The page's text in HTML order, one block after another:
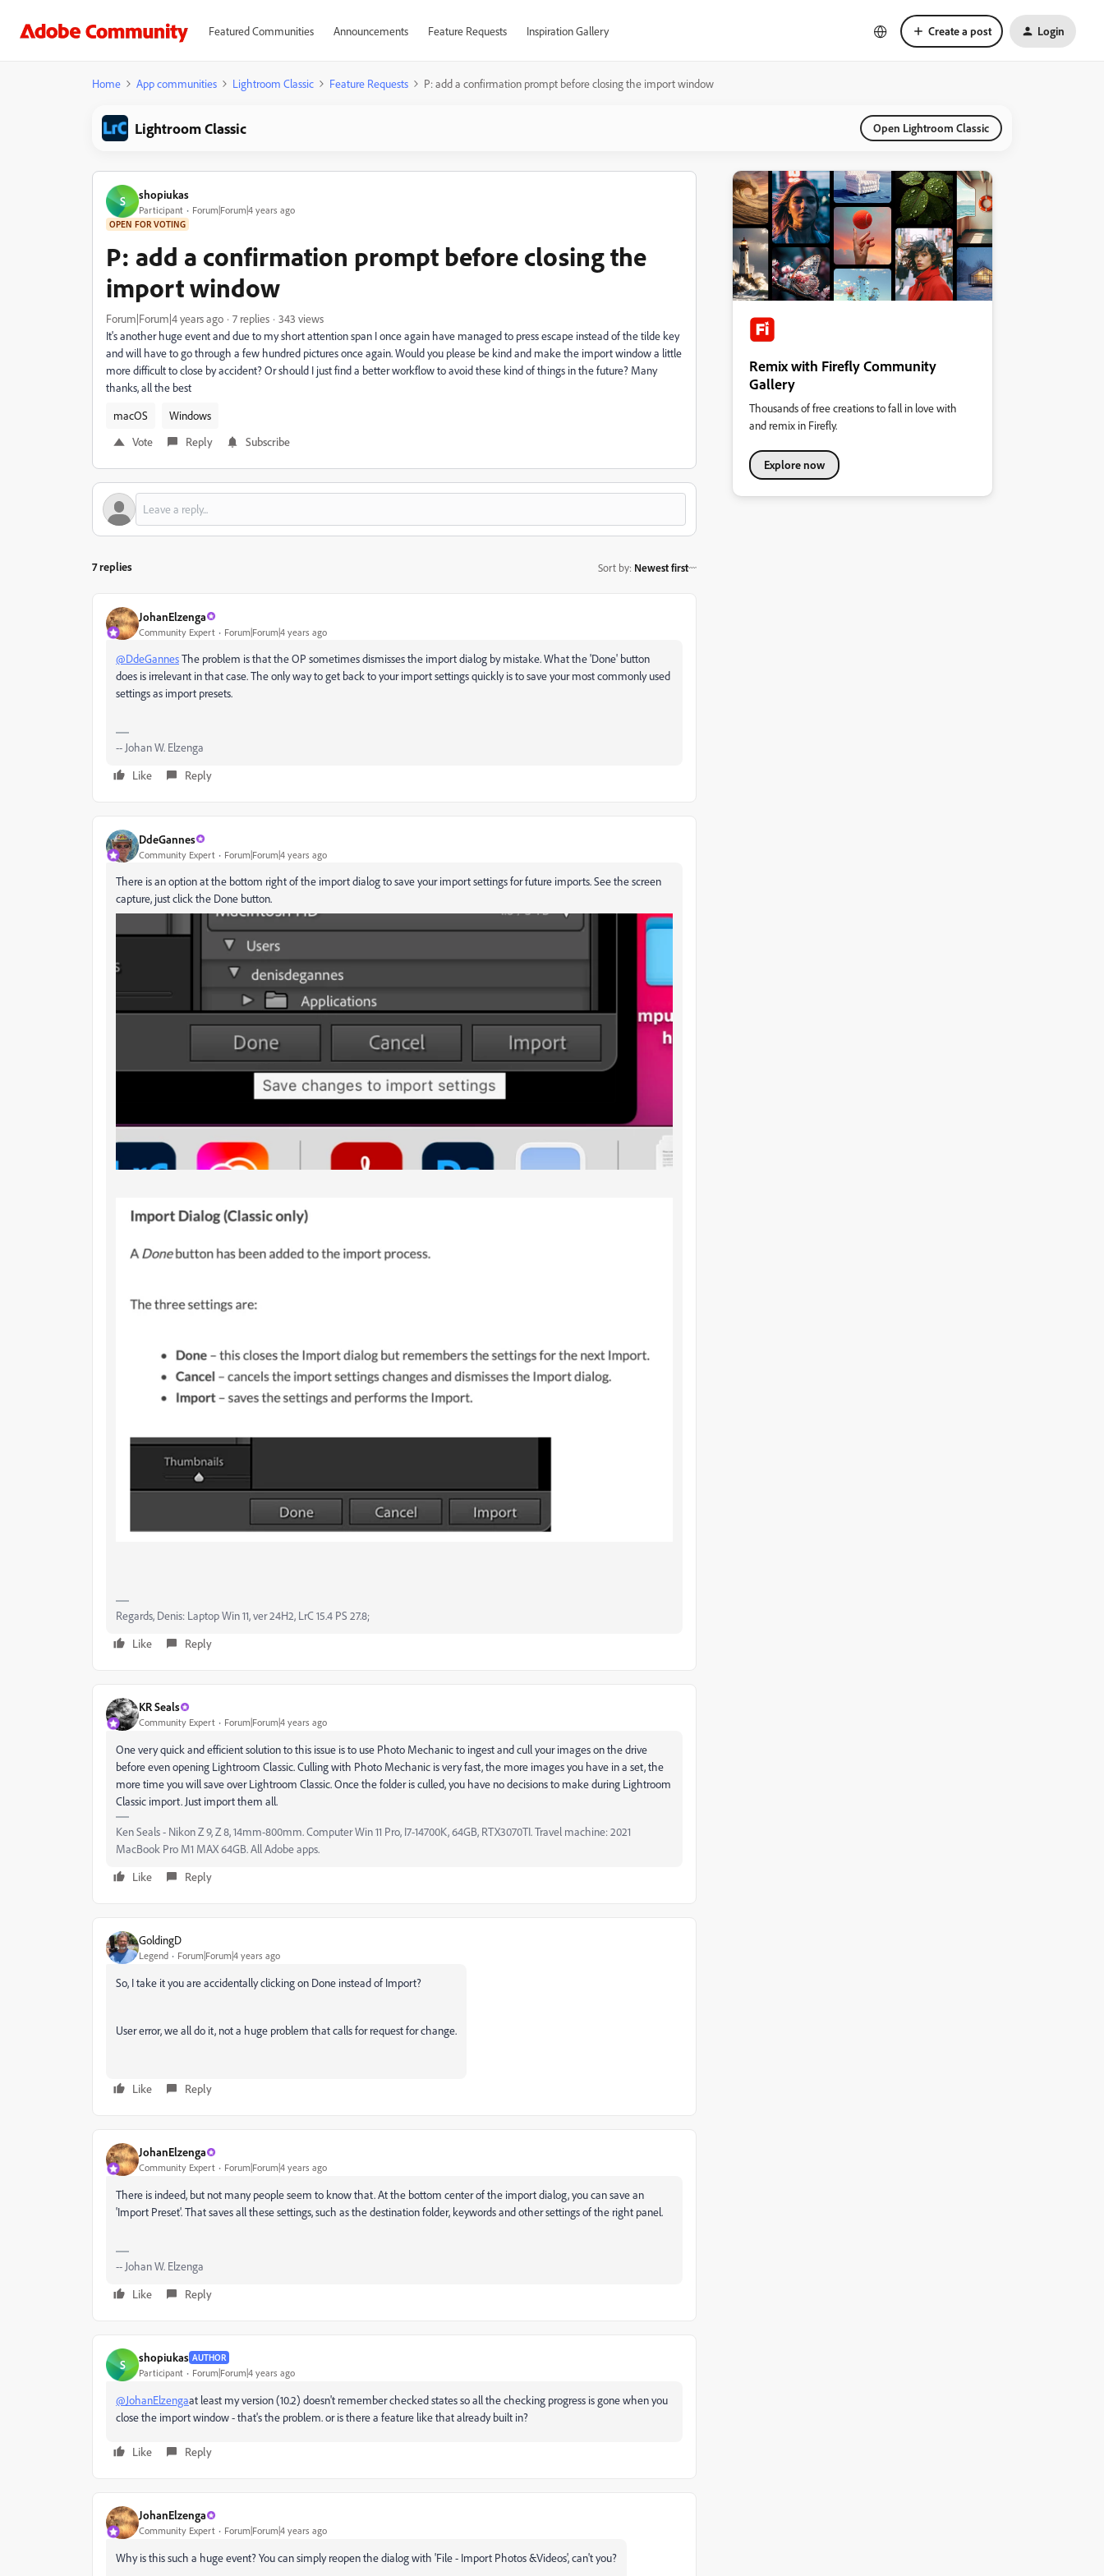
Featured Communities Announcements Feature Requests Inspiration Gallery Create a post Login
Home App communities Lightroom Classic Feature Requests P: add a confirmation prompt before closing the import window
Lightroom Classic Open Lightroom Classic
S shopiukas
Participant Forum|Forum|4 years ago
OPEN FOR VOTING
P: add a confirmation prompt before closing the
import window
Forum|Forum|4 years ago 7 replies
343 views
It's another huge event and due to my short attention span I once again have managed to press escape instead of the tilde key
and will have to go through a few hundred pictures once again. Would you please be kind and make the import window a little
more difficult to close by accident? Or should I just find a better workflow to avoid these kind of things in the future? Many
thanks, all the best
macOS
Windows
Vote
Reply Subscribe
7 replies Sort by: Newest first
JohanElzenga
Community Expert Forum|Forum|4 years ago
@DdeGannesThe problem is that the OP sometimes dismisses the import dialog by mistake. What the 'Done' button
does is irrelevant in that case. The only way to get back to your import settings quickly is to save your most commonly used
settings as import presets.
-- Johan W. Elzenga
Like
Reply
DdeGannes
Community Expert Forum|Forum|4 years ago
There is an option at the bottom right of the import dialog to save your import settings for future imports. See the screen
capture, just click the Done button.
Regards, Denis: Laptop Win 11, ver 24H2, LrC 15.4 PS 27.8;
Like
Reply
KR Seals
Community Expert Forum|Forum|4 years ago
One very quick and efficient solution to this issue is to use Photo Mechanic to ingest and cull your images on the drive
before even opening Lightroom Classic. Culling with Photo Mechanic is very fast, the more images you have in a set, the
more time you will save over Lightroom Classic. Once the folder is culled, you have no decisions to make during Lightroom
Classic import. Just import them all.
Ken Seals - Nikon Z 9, Z 8, 14mm-800mm. Computer Win 11 Pro, I7-14700K, 64GB, RTX3070TI. Travel machine: 2021
MacBook Pro M1 MAX 64GB. All Adobe apps.
Like
Reply
GoldingD
Legend Forum|Forum|4 years ago
So, I take it you are accidentally clicking on Done instead of Import?
User error, we all do it, not a huge problem that calls for request for change.
Like Reply
JohanElzenga
Community Expert Forum|Forum|4 years ago
There is indeed, but not many people seem to know that. At the bottom center of the import dialog, you can save an
'Import Preset'. That saves all these settings, such as the destination folder, keywords and other settings of the right panel.
-- Johan W. Elzenga
Like
Reply
S shopiukas AUTHOR
Participant Forum|Forum|4 years ago
@JohanElzengaat least my version (10.2) doesn't remember checked states so all the checking progress is gone when you
close the import window - that's the problem. or is there a feature like that already built in?
Like Reply
JohanElzenga
Community Expert Forum|Forum|4 years ago
Why is this such a huge event? You can simply reopen the dialog with 'File - Import Photos &Videos', can't you?
Remix with Firefly Community
Gallery
Thousands of free creations to fall in love with
and remix in Firefly.
Explore now